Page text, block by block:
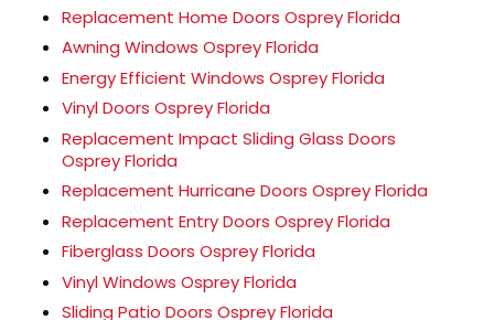
Replacement Home Doors Osprey Florida
Awning Windows Osprey Florida
Energy Efficient Windows Osprey Florida
Vinyl Doors Osprey Florida
Replacement Impact Sliding Glass Doors
Osprey Florida
Replacement Hurricane Doors Osprey Florida
Replacement Entry Doors Osprey Florida
Fiberglass Doors Osprey Florida
Vinyl Windows Osprey Florida
Sliding Patio Doors Osprey Florida